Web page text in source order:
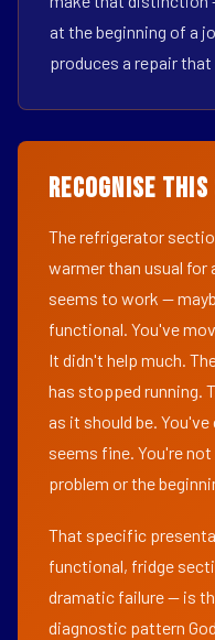
at the beginning of a
produces a repair
Recognise
The refrigerator
warmer than usual for
seems to work —
functional. You've
It didn't help much.
has stopped running.
as it should be.
seems fine. You're
problem or the
That specific
functional, fridge
dramatic failure — is
diagnostic pattern